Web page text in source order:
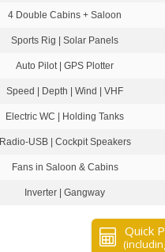
4 Double Cabins + Saloon
Sports Rig | Solar Panels
Auto Pilot | GPS Plotter
Speed | Depth | Wind | VHF
Electric WC | Holding Tanks
Radio-USB | Cockpit Speakers
Fans in Saloon & Cabins
Inverter | Gangway
Quick